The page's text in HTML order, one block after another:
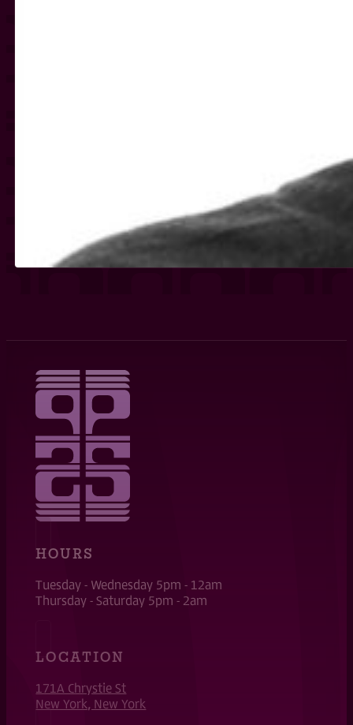
HOURS
Tuesday - Wednesday 5pm - 12am
Thursday - Saturday 5pm - 2am
LOCATION
171A Chrystie St
New York, New York